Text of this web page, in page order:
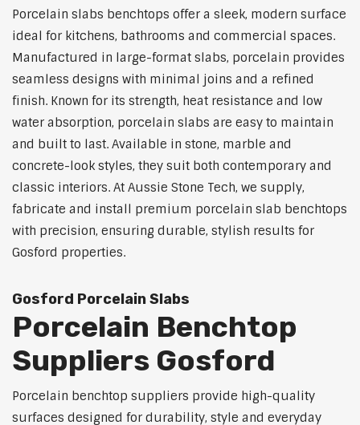
Porcelain slabs benchtops offer a sleek, modern surface
ideal for kitchens, bathrooms and commercial spaces.
Manufactured in large-format slabs, porcelain provides
seamless designs with minimal joins and a refined
finish. Known for its strength, heat resistance and low
water absorption, porcelain slabs are easy to maintain
and built to last. Available in stone, marble and
concrete-look styles, they suit both contemporary and
classic interiors. At Aussie Stone Tech, we supply,
fabricate and install premium porcelain slab benchtops
with precision, ensuring durable, stylish results for
Gosford properties.
Gosford Porcelain Slabs
Porcelain Benchtop
Suppliers Gosford
Porcelain benchtop suppliers provide high-quality
surfaces designed for durability, style and everyday